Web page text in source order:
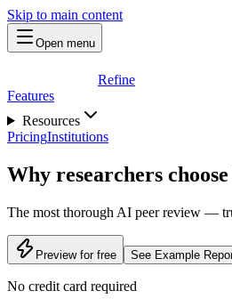
Skip to main content
Open menu
Refine
Features
Resources
PricingInstitutions
Why researchers
The most thorough AI peer review —
Preview for free See Example
No credit card required